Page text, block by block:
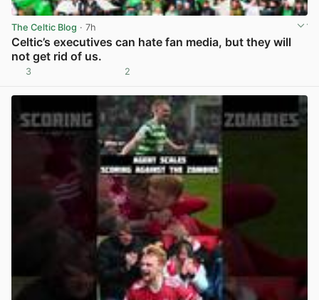
The Celtic Blog · 7h
Celtic’s executives can hate fan media, but they will
not get rid of us.
3 2